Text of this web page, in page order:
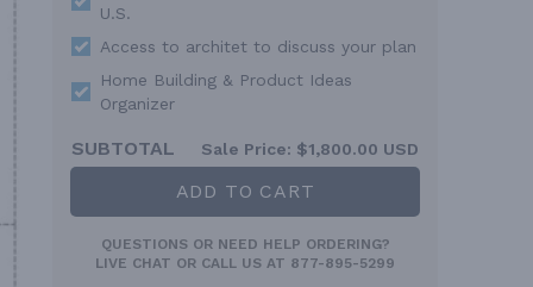
U.S.
Access to architet to discuss your plan
Home Building & Product Ideas
Organizer
SUBTOTAL Sale Price: $1,800.00 USD
ADD TO CART
QUESTIONS OR NEED HELP ORDERING?
LIVE CHAT OR CALL US AT 877-895-5299